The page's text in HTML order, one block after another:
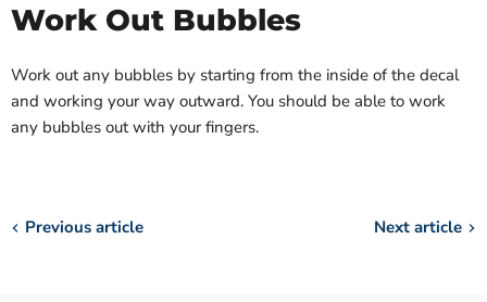
Work Out Bubbles
Work out any bubbles by starting from the inside of the decal
and working your way outward. You should be able to work
any bubbles out with your fingers.
Previous article Next article